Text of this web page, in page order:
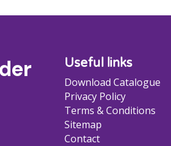
Useful links
Download Catalogue
Privacy Policy
Terms & Conditions
Sitemap
Contact